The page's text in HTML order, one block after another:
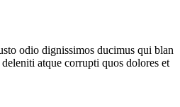
odio dignissimos ducimus qui blan
atque corrupti quos dolores et